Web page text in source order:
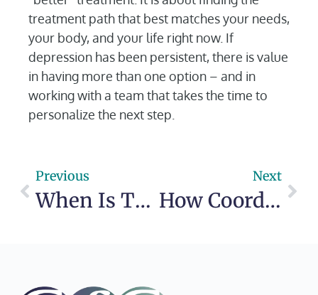
treatment path that best matches your needs,
your body, and your life right now. If
depression has been persistent, there is value
in having more than one option – and in
working with a team that takes the time to
personalize the next step.
Previous
When Is TMS Recommended for Depression?
Next
How Coordinated Therapy Psychiatry Care Helps